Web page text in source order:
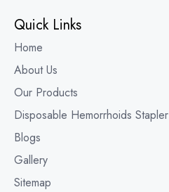
Quick Links
Home
About Us
Our Products
Disposable Hemorrhoids Stapler
Blogs
Gallery
Sitemap